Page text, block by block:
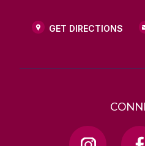
GET DIRECTIONS